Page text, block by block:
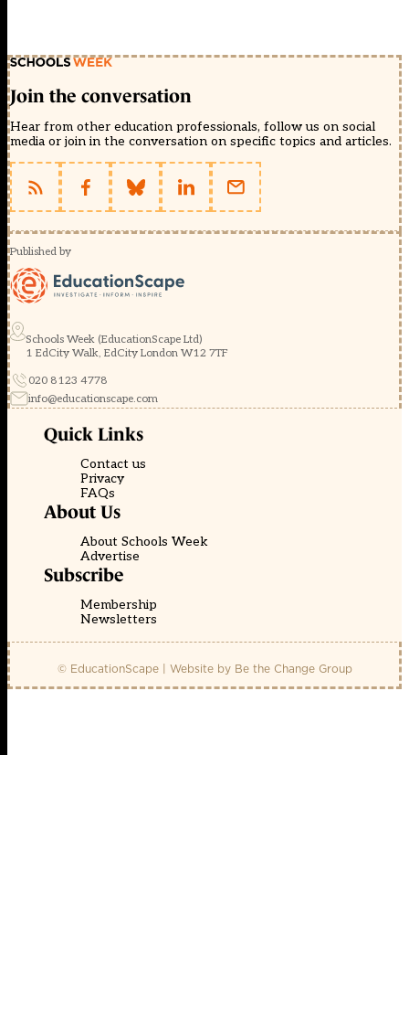
Join the conversation
Hear from other education professionals, follow us on social
media or join in the conversation on specific topics and articles.
Published by
Schools Week (EducationScape Ltd)
1 EdCity Walk, EdCity London W12 7TF
020 8123 4778
info@educationscape.com
Quick Links
Contact us
Privacy
FAQs
About Us
About Schools Week
Advertise
Subscribe
Membership
Newsletters
© EducationScape | Website by Be the Change Group